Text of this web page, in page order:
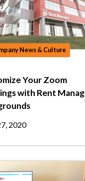
News & Culture
Your Zoom
with Rent
2020